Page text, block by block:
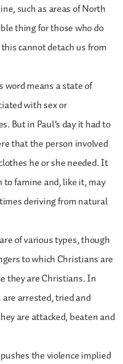
such as areas of North
thing for those who do
cannot detach us from
word means a state of
with sex or
But in Paul’s day it had to
that the person involved
he or she needed. It
famine and, like it, may
deriving from natural
of various types, though
to which Christians are
they are Christians. In
arrested, tried and
are attacked, beaten and
the violence implied